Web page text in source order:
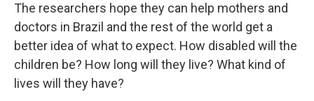
The researchers hope they can help mothers and
doctors in Brazil and the rest of the world get a
better idea of what to expect. How disabled will the
children be? How long will they live? What kind of
lives will they have?